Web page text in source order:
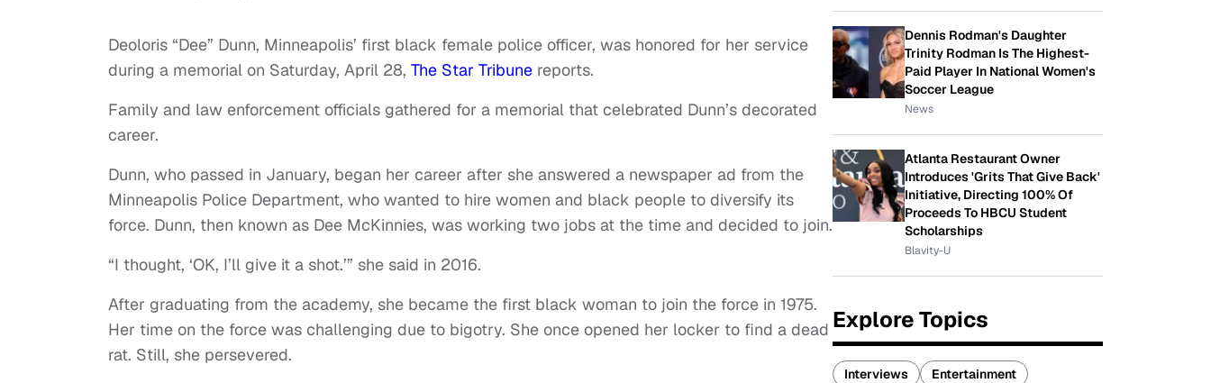
Deoloris “Dee” Dunn, Minneapolis’ first black female police officer, was honored for her service
during a memorial on Saturday, April 28, The Star Tribune reports.
Family and law enforcement officials gathered for a memorial that celebrated Dunn’s decorated
career.
Dunn, who passed in January, began her career after she answered a newspaper ad from the
Minneapolis Police Department, who wanted to hire women and black people to diversify its
force. Dunn, then known as Dee McKinnies, was working two jobs at the time and decided to join.
“I thought, ‘OK, I’ll give it a shot.’” she said in 2016.
After graduating from the academy, she became the first black woman to join the force in 1975.
Her time on the force was challenging due to bigotry. She once opened her locker to find a dead
rat. Still, she persevered.
Dennis Rodman's Daughter
Trinity Rodman Is The Highest-
Paid Player In National Women's
Soccer League
News
Atlanta Restaurant Owner
Introduces 'Grits That Give Back'
Initiative, Directing 100% Of
Proceeds To HBCU Student
Scholarships
Blavity-U
Explore Topics
Interviews
Entertainment